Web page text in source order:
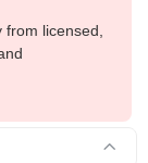
licensed,